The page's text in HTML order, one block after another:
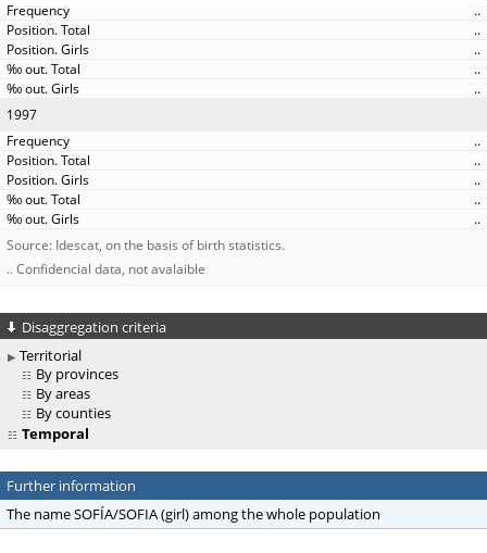
..
..
..
..
..
1997
..
..
..
..
..
Source: Idescat, on the basis of birth statistics.
.. Confidencial data, not avalaible
Disaggregation criteria
Territorial
By provinces
By areas
By counties
Temporal
Further information
The name SOFÍA/SOFIA (girl) among the whole population